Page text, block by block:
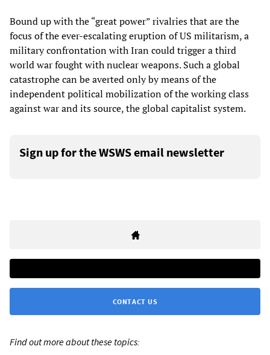
Bound up with the “great power” rivalries that are the
focus of the ever-escalating eruption of US militarism, a
military confrontation with Iran could trigger a third
world war fought with nuclear weapons. Such a global
catastrophe can be averted only by means of the
independent political mobilization of the working class
against war and its source, the global capitalist system.
Sign up for the WSWS email newsletter
CONTACT US
Find out more about these topics: